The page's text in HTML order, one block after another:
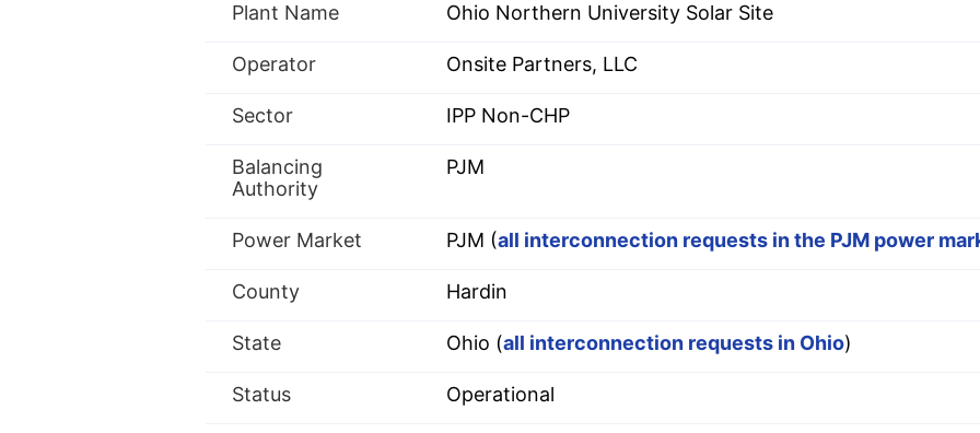
Plant Name Ohio Northern University Solar Site
Operator Onsite Partners, LLC
Sector IPP Non-CHP
Balancing
Authority
PJM
Power Market PJM (all interconnection requests in the PJM power
County Hardin
State Ohio (all interconnection requests in Ohio)
Status Operational